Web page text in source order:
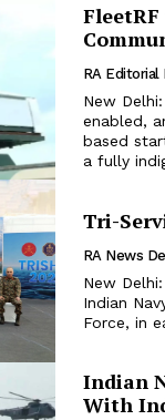
RA Editorial
New
enabled,
based
a fully
Tri-
RA News
New
Indian
Indian
With